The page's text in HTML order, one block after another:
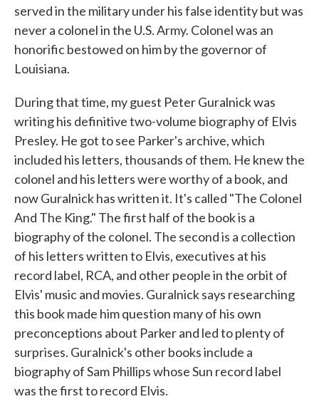
served in the military under his false identity but was
never a colonel in the U.S. Army. Colonel was an
honorific bestowed on him by the governor of
Louisiana.
During that time, my guest Peter Guralnick was
writing his definitive two-volume biography of Elvis
Presley. He got to see Parker's archive, which
included his letters, thousands of them. He knew the
colonel and his letters were worthy of a book, and
now Guralnick has written it. It's called "The Colonel
And The King." The first half of the book is a
biography of the colonel. The second is a collection
of his letters written to Elvis, executives at his
record label, RCA, and other people in the orbit of
Elvis' music and movies. Guralnick says researching
this book made him question many of his own
preconceptions about Parker and led to plenty of
surprises. Guralnick's other books include a
biography of Sam Phillips whose Sun record label
was the first to record Elvis.